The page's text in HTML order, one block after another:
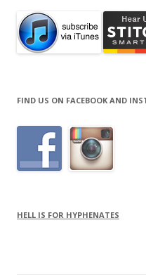
FIND US ON FACEBOOK AND
HELL IS FOR HYPHENATES